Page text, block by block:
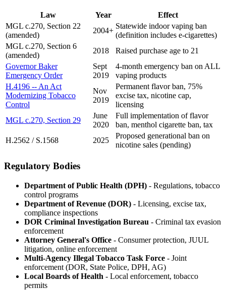
Law Year
Effect
MGL c.270, Section 22
(amended)
2004+
Statewide indoor vaping ban
(definition includes e-cigarettes)
MGL c.270, Section 6
(amended)
2018
Raised purchase age to 21
Governor Baker
Emergency Order
Sept
2019
4-month emergency ban on ALL
vaping products
H.4196 -- An Act
Modernizing Tobacco
Control
Nov
2019
Permanent flavor ban, 75%
excise tax, nicotine cap,
licensing
MGL c.270, Section 29
June
2020
Full implementation of flavor
ban, menthol cigarette ban, tax
H.2562 / S.1568
2025
Proposed generational ban on
nicotine sales (pending)
Regulatory Bodies
Department of Public Health (DPH) - Regulations, tobacco
control programs
Department of Revenue (DOR) - Licensing, excise tax,
compliance inspections
DOR Criminal Investigation Bureau - Criminal tax evasion
enforcement
Attorney General's Office - Consumer protection, JUUL
litigation, online enforcement
Multi-Agency Illegal Tobacco Task Force - Joint
enforcement (DOR, State Police, DPH, AG)
Local Boards of Health - Local enforcement, tobacco
permits